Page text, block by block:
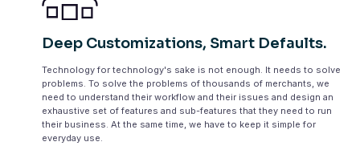
Deep Customizations, Smart Defaults.
Technology for technology's sake is not enough. It needs to solve
problems. To solve the problems of thousands of merchants, we
need to understand their workflow and their issues and design an
exhaustive set of features and sub-features that they need to run
their business. At the same time, we have to keep it simple for
everyday use.